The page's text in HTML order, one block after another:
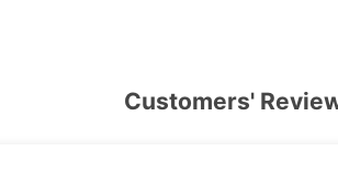
Customers'